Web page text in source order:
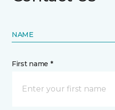
NAME
First name *